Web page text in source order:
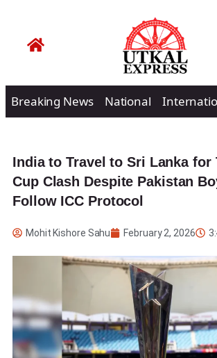
Breaking News National
India to Travel to Sri Lanka for
Cup Clash Despite Pakistan
Follow ICC Protocol
Mohit Kishore Sahu February 2, 2026